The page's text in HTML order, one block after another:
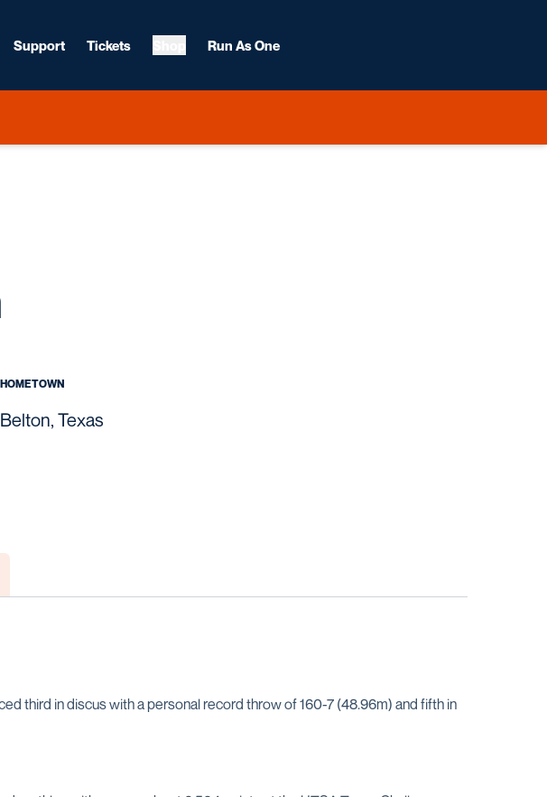
Support Tickets Run As One
HOMETOWN
Belton, Texas
third in discus with a personal record throw of 160-7 (48.96m) and fifth in